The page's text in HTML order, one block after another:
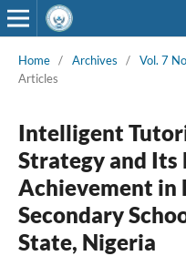
Home / Archives / Vol. 7
Articles
Intelligent
Strategy and Its
Achievement in
Secondary
State, Nigeria